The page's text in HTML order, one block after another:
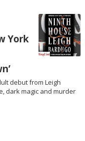
York
debut from Leigh
dark magic and murder